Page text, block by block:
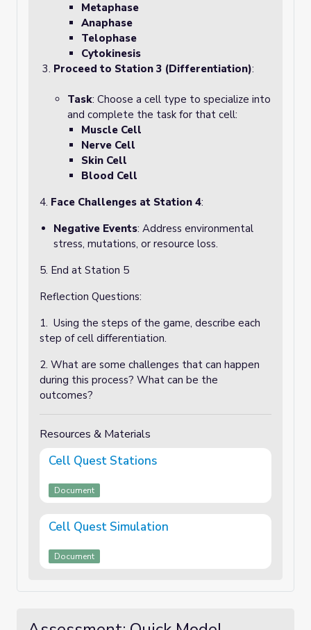
Metaphase
Anaphase
Telophase
Cytokinesis
Proceed to Station 3 (Differentiation):
Task: Choose a cell type to specialize into
and complete the task for that cell:
Muscle Cell
Nerve Cell
Skin Cell
Blood Cell
4. Face Challenges at Station 4:
Negative Events: Address environmental
stress, mutations, or resource loss.
5. End at Station 5
Reflection Questions:
1. Using the steps of the game, describe each
step of cell differentiation.
2. What are some challenges that can happen
during this process? What can be the
outcomes?
Resources & Materials
Cell Quest Stations
Document
Cell Quest Simulation
Document